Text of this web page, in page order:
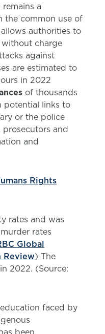
remains a
the common use of
authorities to
charge
against
are estimated to
in 2022
of thousands
potential links to
or the police
prosecutors and
and
Rights
rates and was
rates
Global
Review) The
2022. (Source:
faced by